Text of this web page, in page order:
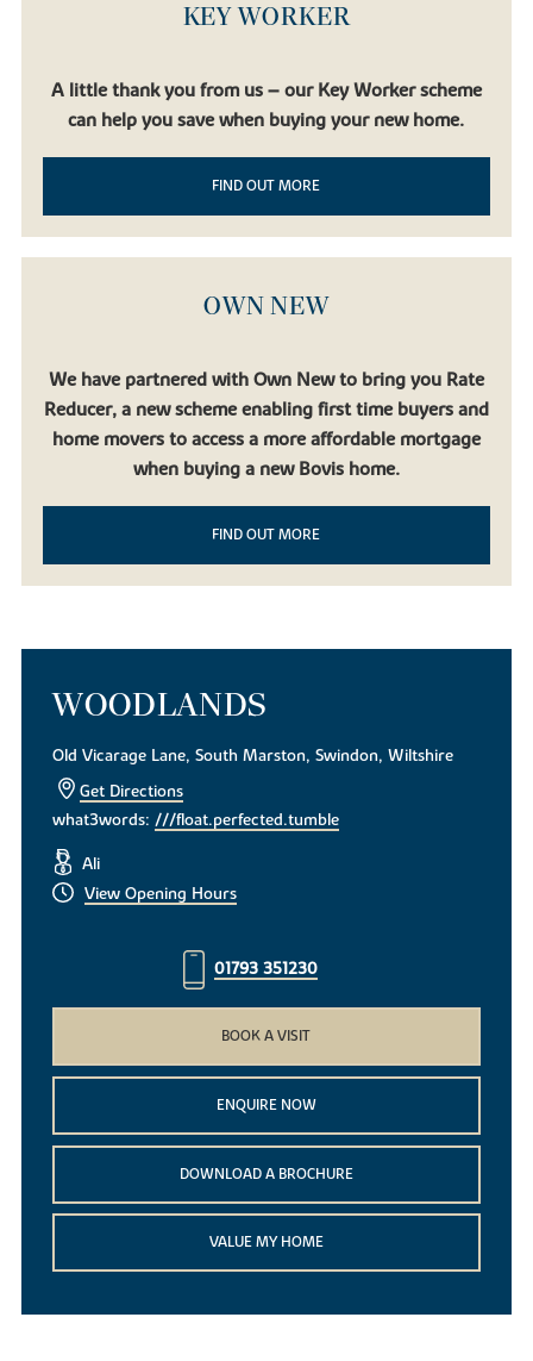
KEY WORKER
A little thank you from us – our Key Worker scheme
can help you save when buying your new home.
FIND OUT MORE
OWN NEW
We have partnered with Own New to bring you Rate
Reducer, a new scheme enabling first time buyers and
home movers to access a more affordable mortgage
when buying a new Bovis home.
FIND OUT MORE
WOODLANDS
Old Vicarage Lane, South Marston, Swindon, Wiltshire
Get Directions
what3words:///float.perfected.tumble
Ali
View Opening Hours
01793 351230
BOOK A VISIT
ENQUIRE NOW
DOWNLOAD A BROCHURE
VALUE MY HOME